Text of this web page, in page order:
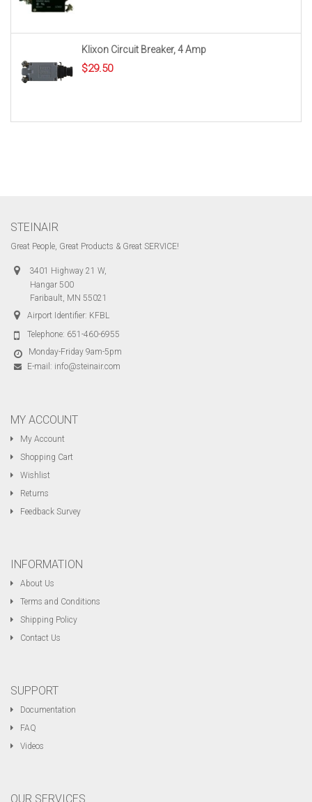
Klixon Circuit Breaker, 4 Amp
$29.50
STEINAIR
Great People, Great Products & Great SERVICE!
3401 Highway 21 W,
Hangar 500
Faribault, MN 55021
Airport Identifier: KFBL
Telephone: 651-460-6955
Monday-Friday 9am-5pm
E-mail: info@steinair.com
MY ACCOUNT
My Account
Shopping Cart
Wishlist
Returns
Feedback Survey
INFORMATION
About Us
Terms and Conditions
Shipping Policy
Contact Us
SUPPORT
Documentation
FAQ
Videos
OUR SERVICES